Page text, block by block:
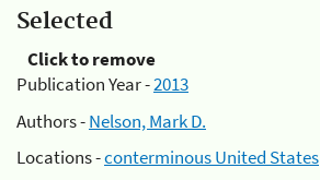
Selected
Click to remove
Publication Year -2013
Authors -Nelson, Mark D.
Locations -conterminous United States